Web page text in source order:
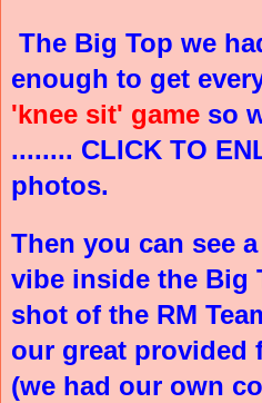
The Big Top we
enough to get
'knee sit' game so
........ CLICK TO
photos.
Then you can see
vibe inside the Big
shot of the RM
our great provided
(we had our own